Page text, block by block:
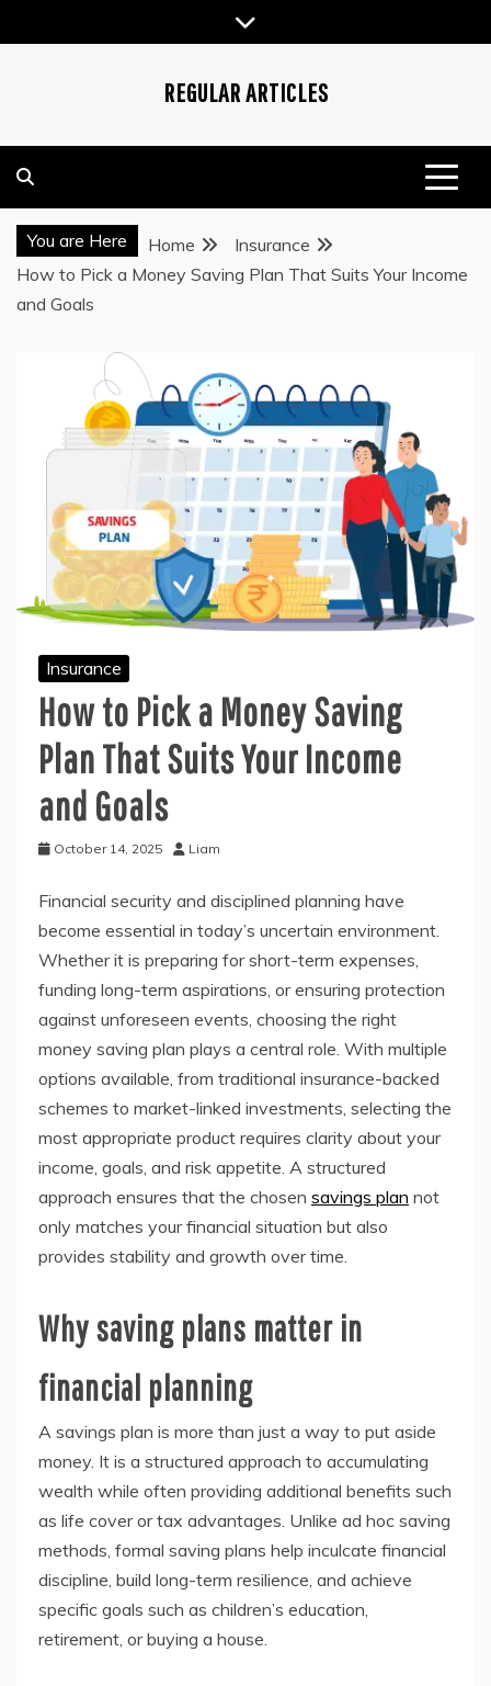
to
REGULAR ARTICLES
You are Here Home
Insurance
How to Pick a Money Saving Plan That Suits Your Income
and Goals
Insurance
How to Pick a Money Saving
Plan That Suits Your Income
and Goals
October 14, 2025 Liam
Financial security and disciplined planning have
become essential in today’s uncertain environment.
Whether it is preparing for short-term expenses,
funding long-term aspirations, or ensuring protection
against unforeseen events, choosing the right
money saving plan plays a central role. With multiple
options available, from traditional insurance-backed
schemes to market-linked investments, selecting the
most appropriate product requires clarity about your
income, goals, and risk appetite. A structured
approach ensures that the chosen savings plan not
only matches your financial situation but also
provides stability and growth over time.
Why saving plans matter in
financial planning
A savings plan is more than just a way to put aside
money. It is a structured approach to accumulating
wealth while often providing additional benefits such
as life cover or tax advantages. Unlike ad hoc saving
methods, formal saving plans help inculcate financial
discipline, build long-term resilience, and achieve
specific goals such as children’s education,
retirement, or buying a house.